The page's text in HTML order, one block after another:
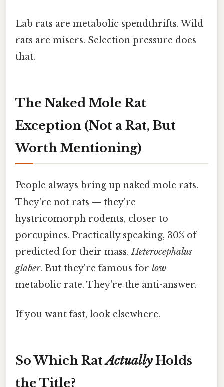
Lab rats are metabolic spendthrifts. Wild
rats are misers. Selection pressure does
that.
The Naked Mole Rat
Exception (Not a Rat, But
Worth Mentioning)
People always bring up naked mole rats.
They're not rats — they're
hystricomorph rodents, closer to
porcupines. Practically speaking, 30% of
predicted for their mass.Heterocephalus
glaber. But they're famous for low
metabolic rate. They're the anti-answer.
If you want fast, look elsewhere.
So Which RatActuallyHolds
the Title?